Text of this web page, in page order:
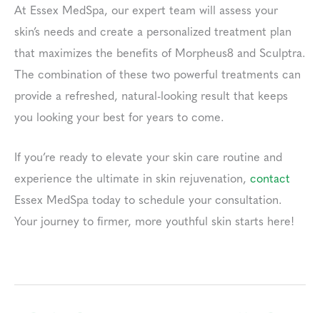
At Essex MedSpa, our expert team will assess your
skin’s needs and create a personalized treatment plan
that maximizes the benefits of Morpheus8 and Sculptra.
The combination of these two powerful treatments can
provide a refreshed, natural-looking result that keeps
you looking your best for years to come.
If you’re ready to elevate your skin care routine and
experience the ultimate in skin rejuvenation, contact
Essex MedSpa today to schedule your consultation.
Your journey to firmer, more youthful skin starts here!